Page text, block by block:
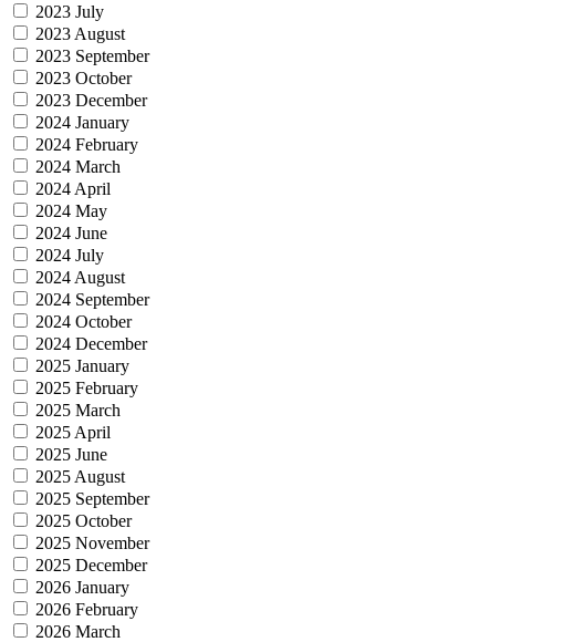
2023 July
2023 August
2023 September
2023 October
2023 December
2024 January
2024 February
2024 March
2024 April
2024 May
2024 June
2024 July
2024 August
2024 September
2024 October
2024 December
2025 January
2025 February
2025 March
2025 April
2025 June
2025 August
2025 September
2025 October
2025 November
2025 December
2026 January
2026 February
2026 March